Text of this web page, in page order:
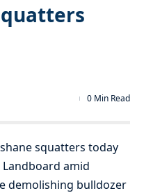
0 Min Read
squatters today
amid
demolishing bulldozer